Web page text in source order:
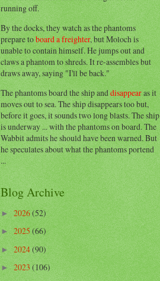
running off.
By the docks, they watch as the phantoms
prepare toboard a freighter, but Moloch is
unable to contain himself. He jumps out and
claws a phantom to shreds. It re-assembles but
draws away, saying "I'll be back."
The phantoms board the ship anddisappearas it
moves out to sea. The ship disappears too but,
before it goes, it sounds two long blasts. The ship
is underway ... with the phantoms on board. The
Wabbit admits he should have been warned. But
he speculates about what the phantoms portend
...
Blog Archive
►2026(52)
►2025(66)
►2024(90)
►2023(106)